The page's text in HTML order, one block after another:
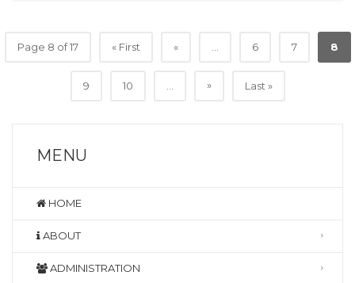
Page 8 of 17 « First « 6 7 8
9 10 » Last »
MENU
HOME
ABOUT
ADMINISTRATION